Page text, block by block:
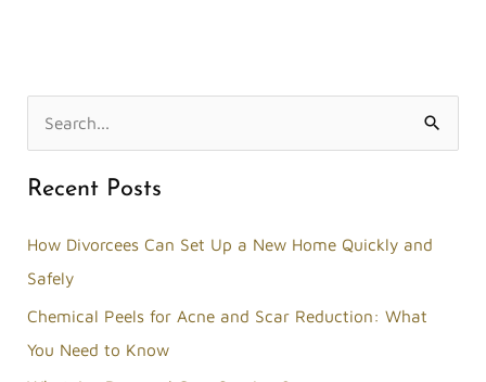
aRecent Posts
How Divorcees Can Set Up a New Home Quickly and
Safely
Chemical Peels for Acne and Scar Reduction: What
You Need to Know